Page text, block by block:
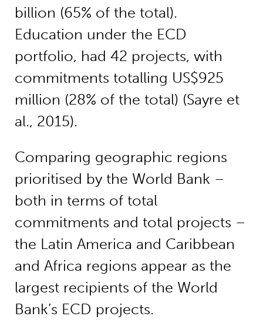
billion (65% of the total).
Education under the ECD
portfolio, had 42 projects, with
commitments totalling US$925
million (28% of the total) (Sayre et
al., 2015).
Comparing geographic regions
prioritised by the World Bank –
both in terms of total
commitments and total projects –
the Latin America and Caribbean
and Africa regions appear as the
largest recipients of the World
Bank’s ECD projects.